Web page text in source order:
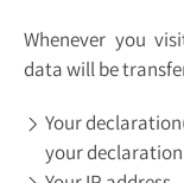
Whenever you
data will be
Your
your